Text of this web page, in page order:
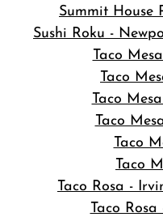
Summit House
Sushi Roku -
Taco
Taco
Taco
Taco
Taco
Taco
Taco Rosa -
Taco